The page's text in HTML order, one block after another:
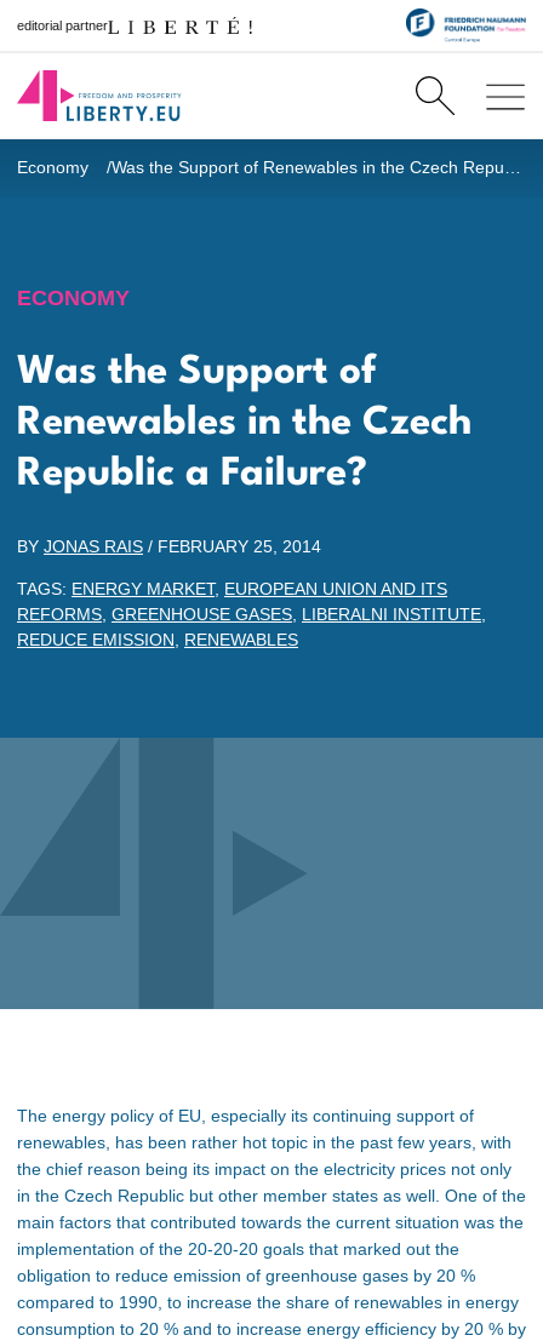
editorial partner
Economy
ECONOMY
Was the Support of
Renewables in the Czech
Republic a Failure?
BY JONAS RAIS / FEBRUARY 25, 2014
TAGS: ENERGY MARKET, EUROPEAN UNION AND ITS
REFORMS GREENHOUSE GASES LIBERALNI INSTITUTE
REDUCE EMISSION
RENEWABLES
The energy policy of EU, especially its continuing support of
renewables, has been rather hot topic in the past few years, with
the chief reason being its impact on the electricity prices not only
in the Czech Republic but other member states as well. One of the
main factors that contributed towards the current situation was the
implementation of the 20-20-20 goals that marked out the
obligation to reduce emission of greenhouse gases by 20 %
compared to 1990, to increase the share of renewables in energy
consumption to 20 % and to increase energy efficiency by 20 % by